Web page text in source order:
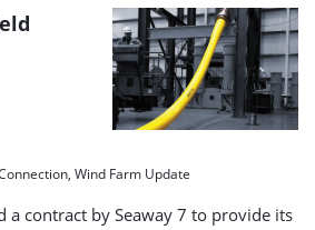
Wind Farm Update
a contract by Seaway 7 to provide its